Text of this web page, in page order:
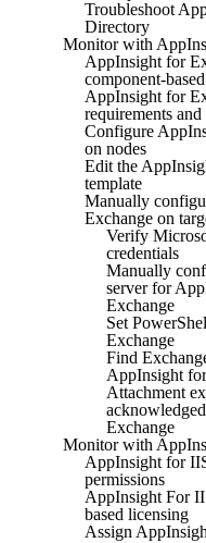
Troubleshoot
Directory
Monitor with
AppInsight for
component-
AppInsight for
requirements
Configure
on nodes
Edit the
template
Manually
Exchange on
Verify
credentials
Manually
server for
Exchange
Set
Exchange
Find
AppInsight
Attachment
Exchange
Monitor with
AppInsight for
permissions
AppInsight For
based licensing
Assign